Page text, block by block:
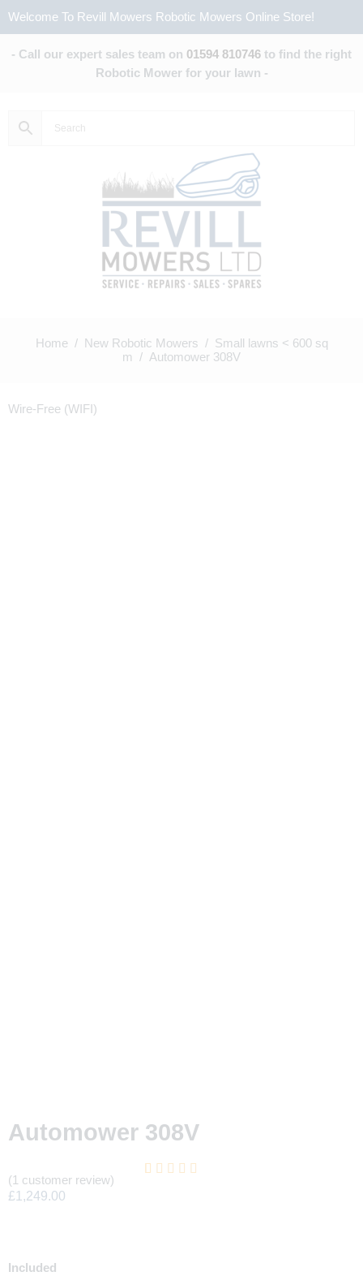
Welcome To Revill Mowers Robotic Mowers Online Store!
- Call our expert sales team on 01594 810746 to find the right
Robotic Mower for your lawn -
Home/ New Robotic Mowers / Small lawns < 600 sq
m
/ Automower 308V
Wire-Free (WIFI)
Automower 308V
(1 customer review)
£1,249.00
Included